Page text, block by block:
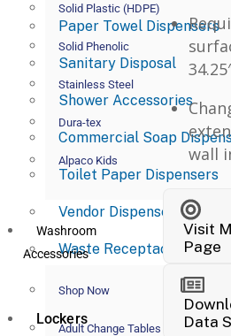
Paper Towel Dispensers
Sanitary Disposal
Shower Accessories
Commercial Soap
Toilet Paper Dispensers
Vendor Dispensers
Waste Receptacles
Lockers
Solid Plastic (HDPE)
Solid Phenolic
Stainless Steel
Dura-tex
Alpaco Kids
Washroom
Accessories
Shop Now
Adult Change Tables
wall
Visit
Page
Data